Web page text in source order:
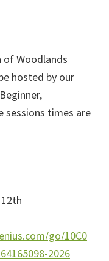
of Woodlands
hosted by our
sessions times are
go/10C0
2026